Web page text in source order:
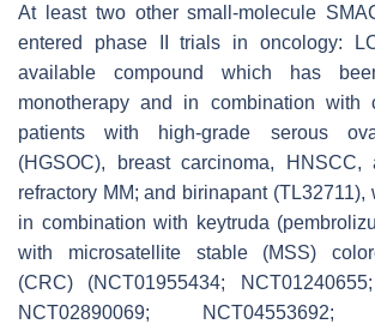
At least two other small-molecule
entered phase II trials in oncology:
available compound which has
monotherapy and in combination with
patients with high-grade serous
(HGSOC), breast carcinoma,
refractory MM; and birinapant (TL32711),
in combination with keytruda
with microsatellite stable (MSS)
(CRC) (NCT01955434;
NCT02890069; NCT04553692;